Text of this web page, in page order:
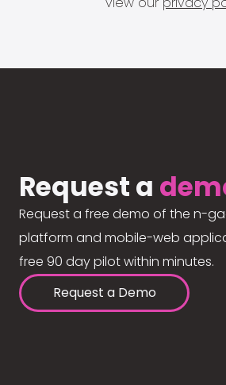
Request a
Request a free demo of the n-
platform and mobile-web
free 90 day pilot within minutes.
Request a Demo